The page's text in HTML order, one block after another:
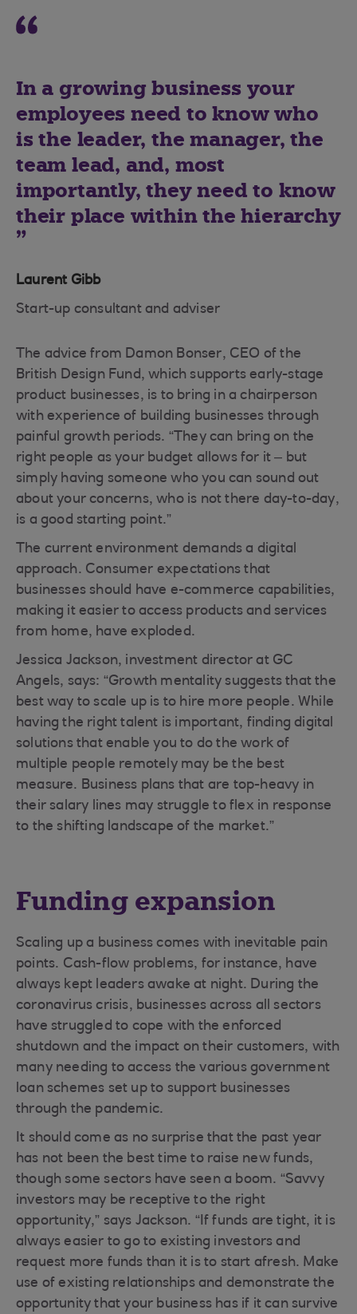
In a growing business your
employees need to know who
is the leader, the manager, the
team lead, and, most
importantly, they need to know
their place within the hierarchy
Laurent Gibb
Start-up consultant and adviser
The advice from Damon Bonser, CEO of the
British Design Fund, which supports early-stage
product businesses, is to bring in a chairperson
with experience of building businesses through
painful growth periods. “They can bring on the
right people as your budget allows for it – but
simply having someone who you can sound out
about your concerns, who is not there day-to-day,
is a good starting point.”
The current environment demands a digital
approach. Consumer expectations that
businesses should have e-commerce capabilities,
making it easier to access products and services
from home, have exploded.
Jessica Jackson, investment director at GC
Angels, says: “Growth mentality suggests that the
best way to scale up is to hire more people. While
having the right talent is important, finding digital
solutions that enable you to do the work of
multiple people remotely may be the best
measure. Business plans that are top-heavy in
their salary lines may struggle to flex in response
to the shifting landscape of the market.”
Funding expansion
Scaling up a business comes with inevitable pain
points. Cash-flow problems, for instance, have
always kept leaders awake at night. During the
coronavirus crisis, businesses across all sectors
have struggled to cope with the enforced
shutdown and the impact on their customers, with
many needing to access the various government
loan schemes set up to support businesses
through the pandemic.
It should come as no surprise that the past year
has not been the best time to raise new funds,
though some sectors have seen a boom. “Savvy
investors may be receptive to the right
opportunity,” says Jackson. “If funds are tight, it is
always easier to go to existing investors and
request more funds than it is to start afresh. Make
use of existing relationships and demonstrate the
opportunity that your business has if it can survive